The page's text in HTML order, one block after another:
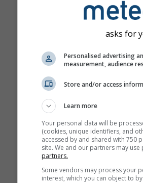
asks for
Personalised advertising
measurement, audience
Store and/or access
Learn more
Your personal data will be
(cookies, unique identifiers, and
accessed by and shared with 750
site. We and our partners may
partners.
Some vendors may process your
interest, which you can object to